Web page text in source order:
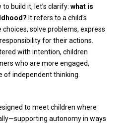
build it, let’s clarify:what is
It refers to a child’s
solve problems, express
for their actions.
with intention, children
who are more engaged,
of independent thinking.
to meet children where
autonomy in ways